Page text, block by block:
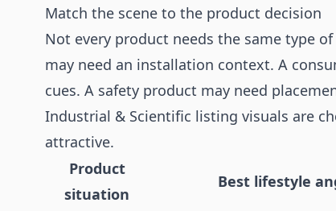
Match the scene to the product decision
Not every product needs the same type
may need an installation context. A
cues. A safety product may need
Industrial & Scientific listing visuals are
attractive.
Product
situation
Best lifestyle